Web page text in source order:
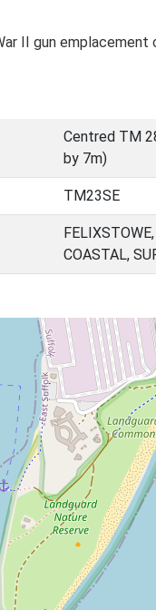
II gun emplacement
Centred TM
by 7m)
TM23SE
COASTAL,